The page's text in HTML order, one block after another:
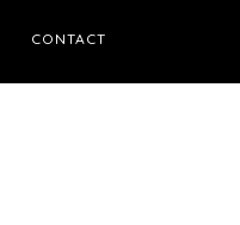
CONTACT